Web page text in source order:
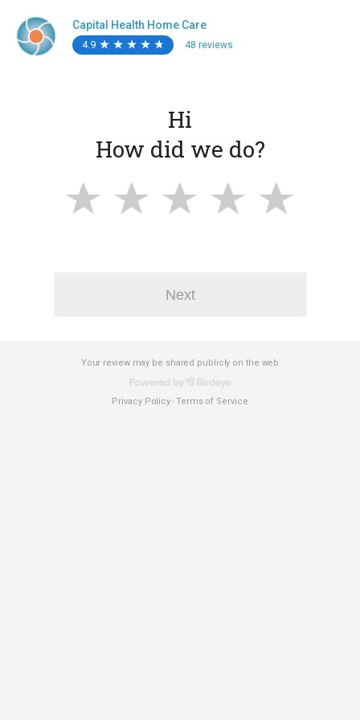
Capital Health Home Care
4.9 ★
★ ★
★ ★
★ ★
★ ★
★ 48 reviews
Hi
How did we do?
Next
Your review may be shared publicly on the web
Privacy Policy-Terms of Service